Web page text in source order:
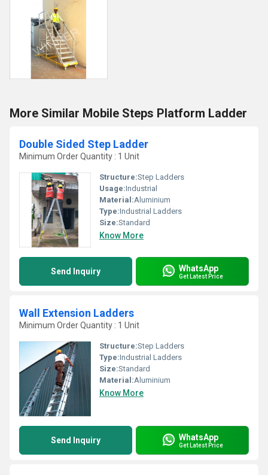
More Similar Mobile Steps Platform Ladder
Double Sided Step Ladder
Minimum Order Quantity : 1 Unit
Structure:Step Ladders
Usage:Industrial
Material:Aluminium
Type:Industrial Ladders
Size:Standard
Know More
Send Inquiry WhatsApp
Get Latest Price
Wall Extension Ladders
Minimum Order Quantity : 1 Unit
Structure:Step Ladders
Type:Industrial Ladders
Size:Standard
Material:Aluminium
Know More
Send Inquiry WhatsApp
Get Latest Price